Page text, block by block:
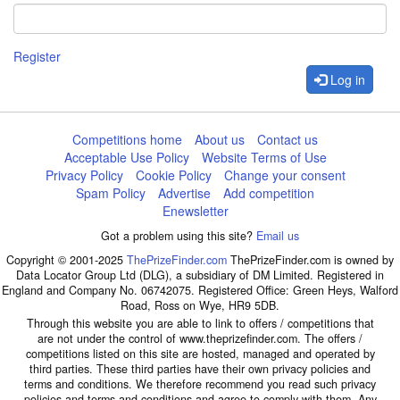
Register
Log in
Competitions home About us
Contact us
Acceptable Use Policy
Website Terms of Use
Privacy Policy
Cookie Policy
Change your consent
Spam Policy
Advertise
Add competition
Enewsletter
Got a problem using this site? Email us
Copyright © 2001-2025 ThePrizeFinder.com ThePrizeFinder.com is owned by
Data Locator Group Ltd (DLG), a subsidiary of DM Limited. Registered in
England and Company No. 06742075. Registered Office: Green Heys, Walford
Road, Ross on Wye, HR9 5DB.
Through this website you are able to link to offers / competitions that
are not under the control of www.theprizefinder.com. The offers /
competitions listed on this site are hosted, managed and operated by
third parties. These third parties have their own privacy policies and
terms and conditions. We therefore recommend you read such privacy